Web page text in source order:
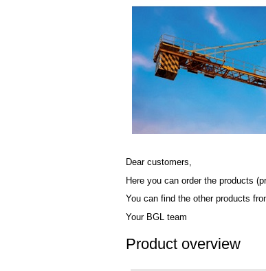
Dear customers,
Here you can order the products
You can find the other products
Your BGL team
Product overview